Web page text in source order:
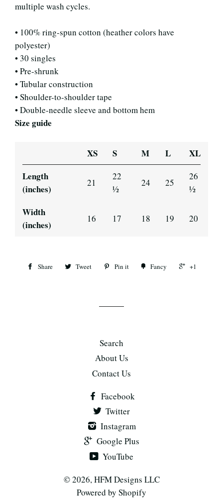
multiple wash cycles.
• 100% ring-spun cotton (heather colors have
polyester)
• 30 singles
• Pre-shrunk
• Tubular construction
• Shoulder-to-shoulder tape
• Double-needle sleeve and bottom hem
Size guide
XS S M L
XL
Length
(inches)
21
22
½
24 25
26
½
Width
(inches)
16 17 18 19 20
Share Tweet Pin it Fancy +1
Search
About Us
Contact Us
Facebook
Twitter
Instagram
Google Plus
YouTube
© 2026, HFM Designs LLC
Powered by Shopify